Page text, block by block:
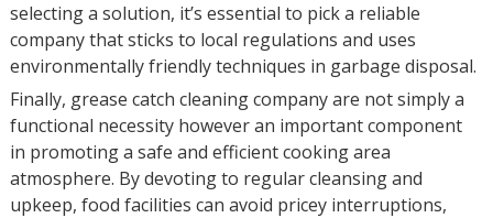
selecting a solution, it’s essential to pick a reliable
company that sticks to local regulations and uses
environmentally friendly techniques in garbage disposal.
Finally, grease catch cleaning company are not simply a
functional necessity however an important component
in promoting a safe and efficient cooking area
atmosphere. By devoting to regular cleansing and
upkeep, food facilities can avoid pricey interruptions,